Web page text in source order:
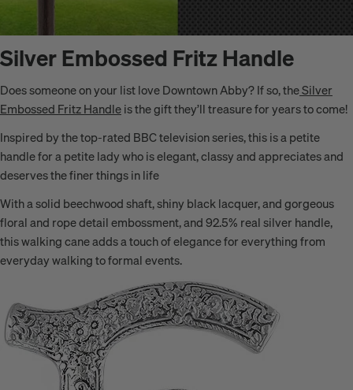
Silver Embossed Fritz Handle
Does someone on your list love Downtown Abby? If so, theSilver
Embossed Fritz Handleis the gift they’ll treasure for years to come!
Inspired by the top-rated BBC television series, this is a petite
handle for a petite lady who is elegant, classy and appreciates and
deserves the finer things in life
With a solid beechwood shaft, shiny black lacquer, and gorgeous
floral and rope detail embossment, and 92.5% real silver handle,
this walking cane adds a touch of elegance for everything from
everyday walking to formal events.